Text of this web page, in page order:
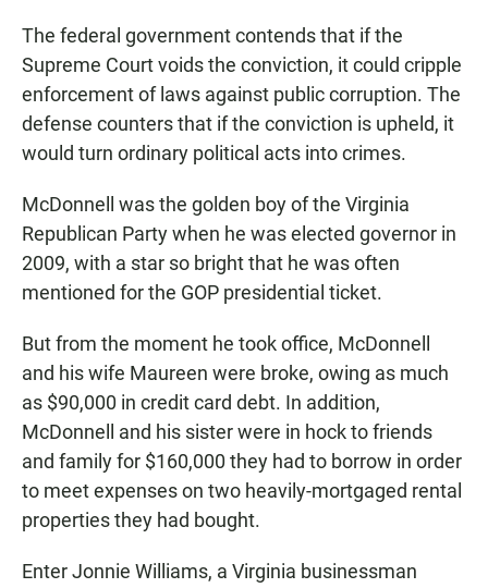
The federal government contends that if the
Supreme Court voids the conviction, it could cripple
enforcement of laws against public corruption. The
defense counters that if the conviction is upheld, it
would turn ordinary political acts into crimes.
McDonnell was the golden boy of the Virginia
Republican Party when he was elected governor in
2009, with a star so bright that he was often
mentioned for the GOP presidential ticket.
But from the moment he took office, McDonnell
and his wife Maureen were broke, owing as much
as $90,000 in credit card debt. In addition,
McDonnell and his sister were in hock to friends
and family for $160,000 they had to borrow in order
to meet expenses on two heavily-mortgaged rental
properties they had bought.
Enter Jonnie Williams, a Virginia businessman